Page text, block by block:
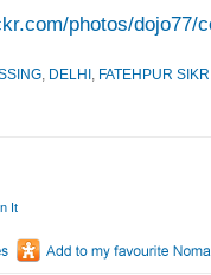
photos/dojo77/
DELHI FATEHPUR
It